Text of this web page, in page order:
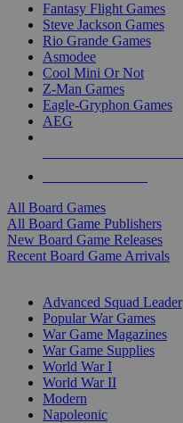
Fantasy Flight Games
Steve Jackson Games
Rio Grande Games
Asmodee
Cool Mini Or Not
Z-Man Games
Eagle-Gryphon Games
AEG
All Board Games
All Board Game Publishers
New Board Game Releases
Recent Board Game Arrivals
Advanced Squad Leader
Popular War Games
War Game Magazines
War Game Supplies
World War I
World War II
Modern
Napoleonic